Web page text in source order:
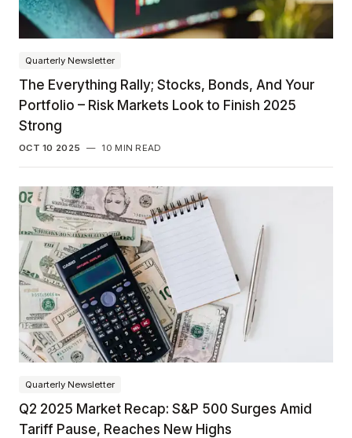
Quarterly Newsletter
The Everything Rally; Stocks, Bonds, And Your
Portfolio – Risk Markets Look to Finish 2025
Strong
OCT 10 2025 — 10 MIN READ
Quarterly Newsletter
Q2 2025 Market Recap: S&P 500 Surges Amid
Tariff Pause, Reaches New Highs